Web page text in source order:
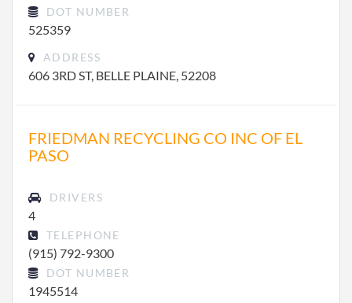
DOT NUMBER
525359
ADDRESS
606 3RD ST, BELLE PLAINE, 52208
FRIEDMAN RECYCLING CO INC OF EL
PASO
DRIVERS
4
TELEPHONE
(915) 792-9300
DOT NUMBER
1945514